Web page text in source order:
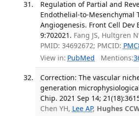
Regulation of Partial and
Endothelial-to-Mesenchymal
Angiogenesis. Front Cell Dev
9:702021. Fang JS, Hultgren
PMID: 34692672; PMCID:
View in: PubMed Mentions:
Correction: The vascular
generation
Chip. 2021 Sep 14;
Chen YH, Lee AP, Hughes